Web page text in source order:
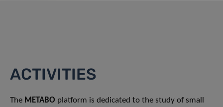
ACTIVITIES
The METABO platform is dedicated to the study of small